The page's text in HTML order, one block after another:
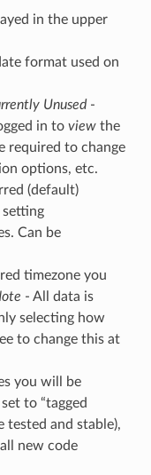
in the upper
format used on
Unused-
in to viewthe
required to change
options, etc.
(default)
Can be
timezone you
- All data is
selecting how
to change this at
you will be
to “tagged
tested and stable),
new code